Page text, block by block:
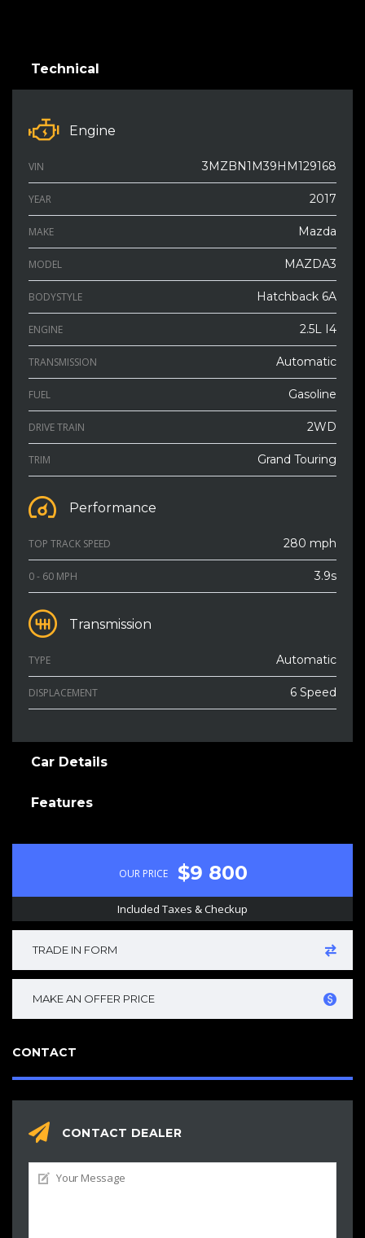
Technical
Engine
VIN 3MZBN1M39HM129168
YEAR 2017
MAKE Mazda
MODEL MAZDA3
BODYSTYLE Hatchback 6A
ENGINE 2.5L I4
TRANSMISSION Automatic
FUEL Gasoline
DRIVE TRAIN 2WD
TRIM Grand Touring
Performance
TOP TRACK SPEED 280 mph
0 - 60 MPH 3.9s
Transmission
TYPE Automatic
DISPLACEMENT 6 Speed
Car Details
Features
OUR PRICE $9 800
Included Taxes & Checkup
TRADE IN FORM
MAKE AN OFFER PRICE
CONTACT
CONTACT DEALER